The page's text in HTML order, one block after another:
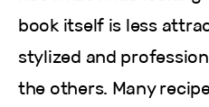
book itself is less
stylized and
the others. Many